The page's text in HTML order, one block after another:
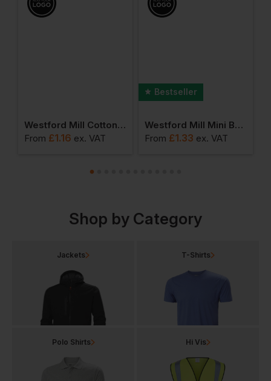
Westford Mill Cotton Party Bag For Life
From £1.16 ex. VAT
Bestseller
Westford Mill Mini Bag For Life
From £1.33 ex. VAT
Shop by Category
Jackets T-Shirts
Polo Shirts Hi Vis